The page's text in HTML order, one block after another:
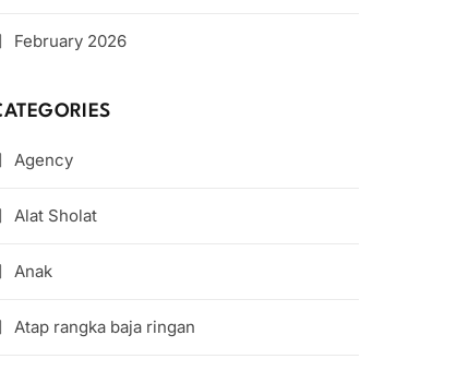
February 2026
Agency
Alat Sholat
Anak
Atap rangka baja ringan